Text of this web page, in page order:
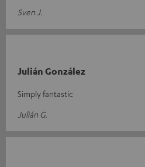
Sven J.
Julián González
Simply fantastic
Julián G.